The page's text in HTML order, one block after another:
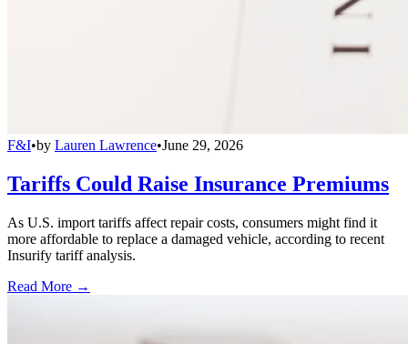
F&I•by Lauren Lawrence•June 29, 2026
Tariffs Could Raise Insurance Premiums
As U.S. import tariffs affect repair costs, consumers might find it
more affordable to replace a damaged vehicle, according to recent
Insurify tariff analysis.
Read More →